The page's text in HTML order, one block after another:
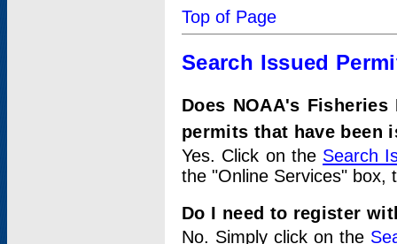
Top of Page
Search Issued
Does NOAA's
permits that have been
Yes. Click on the Search
the "Online Services" box,
Do I need to register
No. Simply click on the